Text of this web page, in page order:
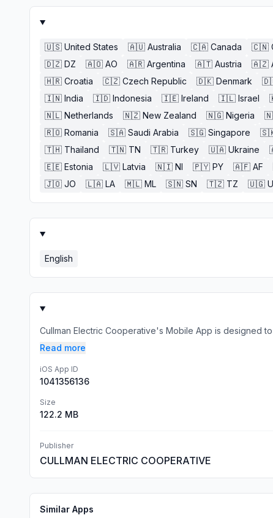
🇺🇸 United States 🇦🇺 Australia 🇨🇦 Canada 🇨🇳
🇩🇿 DZ 🇦🇴 AO 🇦🇷 Argentina 🇦🇹 Austria 🇦🇿
🇭🇷 Croatia 🇨🇿 Czech Republic 🇩🇰 Denmark
🇮🇳 India 🇮🇩 Indonesia 🇮🇪 Ireland 🇮🇱 Israel
🇳🇱 Netherlands 🇳🇿 New Zealand 🇳🇬 Nigeria
🇷🇴 Romania 🇸🇦 Saudi Arabia 🇸🇬 Singapore
🇹🇭 Thailand 🇹🇳 TN 🇹🇷 Turkey 🇺🇦 Ukraine
🇪🇪 Estonia 🇱🇻 Latvia 🇳🇮 NI 🇵🇾 PY 🇦🇫 AF
🇯🇴 JO 🇱🇦 LA 🇲🇱 ML 🇸🇳 SN 🇹🇿 TZ 🇺🇬
English
Cullman Electric Cooperative's Mobile App is designed
Read more
iOS App ID
1041356136
Size
122.2 MB
Publisher
CULLMAN ELECTRIC COOPERATIVE
Similar Apps